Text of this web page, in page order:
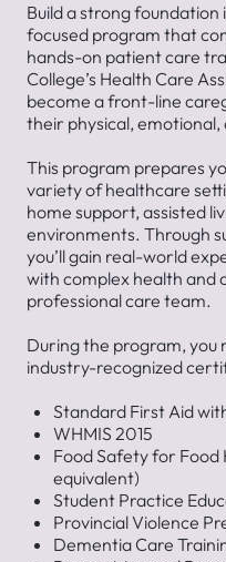
Build a strong
focused program that
hands-on patient care
College’s Health Care
become a front-line
their physical, emotional,
This program prepares
variety of healthcare
home support, assisted
environments. Through
you’ll gain real-world
with complex health and
professional care team.
During the program, you
industry-recognized
Standard First Aid
WHMIS 2015
Food Safety for Food
equivalent)
Student Practice
Provincial Violence
Dementia Care